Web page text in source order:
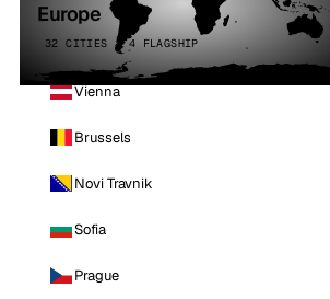
Europe
32 CITIES · 4 FLAGSHIP
Vienna
Brussels
Novi Travnik
Sofia
Prague